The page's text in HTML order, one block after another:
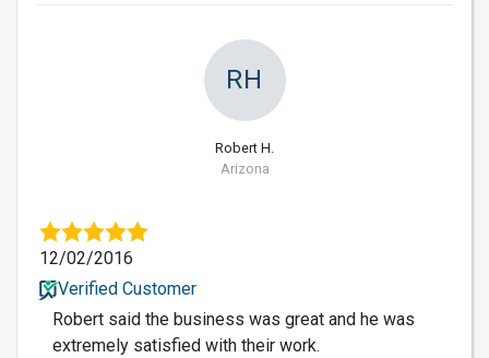
RH
Robert H.
Arizona
12/02/2016
Verified Customer
Robert said the business was great and he was
extremely satisfied with their work.